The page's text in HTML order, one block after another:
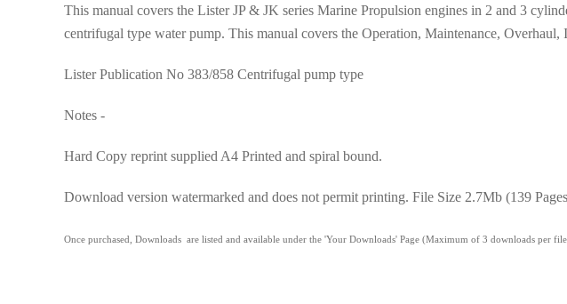
This manual covers the Lister JP & JK series Marine Propulsion engines in 2 and 3
centrifugal type water pump. This manual covers the Operation, Maintenance, Overhaul,
Lister Publication No 383/858 Centrifugal pump type
Notes -
Hard Copy reprint supplied A4 Printed and spiral bound.
Download version watermarked and does not permit printing. File Size 2.7Mb (139
Once purchased, Downloads are listed and available under the 'Your Downloads' Page (Maximum of 3 downloads per